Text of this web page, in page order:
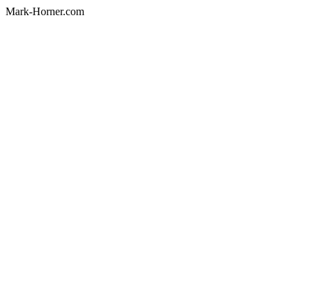
Mark-Horner.com